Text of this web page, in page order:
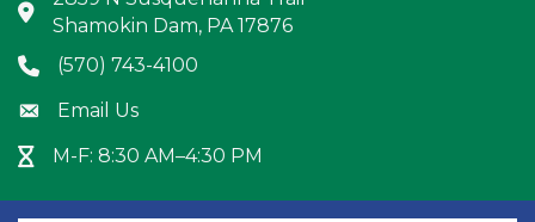
Address & Map
Shamokin Dam, PA 17876
Phone icon
(570) 743-4100
Envelope icon
Email Us
Hour Glass icon
M-F: 8:30 AM–4:30 PM